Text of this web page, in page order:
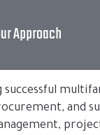
Approach
successful
and